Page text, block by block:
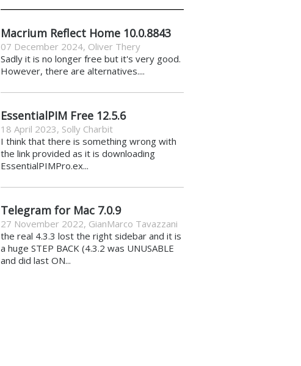
Macrium Reflect Home 10.0.8843
07 December 2024, Oliver Thery
Sadly it is no longer free but it's very good.
However, there are alternatives....
EssentialPIM Free 12.5.6
18 April 2023, Solly Charbit
I think that there is something wrong with
the link provided as it is downloading
EssentialPIMPro.ex...
Telegram for Mac 7.0.9
27 November 2022, GianMarco Tavazzani
the real 4.3.3 lost the right sidebar and it is
a huge STEP BACK (4.3.2 was UNUSABLE
and did last ON...